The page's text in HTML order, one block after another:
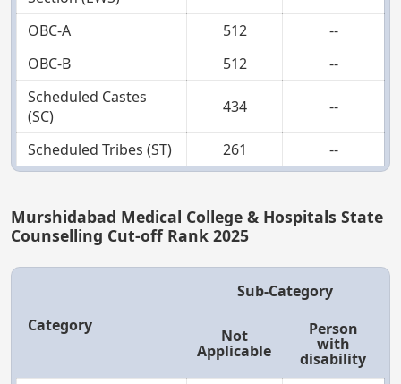
OBC-A 512
--
OBC-B
512
--
Scheduled Castes
(SC)
434 --
Scheduled Tribes (ST) 261 --
Murshidabad Medical College & Hospitals State
Counselling Cut-off Rank 2025
Category
Sub-Category
Not
Applicable
Person
with
disability